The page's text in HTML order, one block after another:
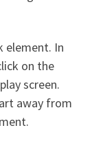
element. In
on the
screen.
away from